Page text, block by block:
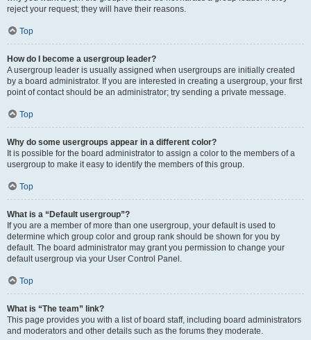
reject your request; they will have their reasons.
Top
How do I become a usergroup leader?
A usergroup leader is usually assigned when usergroups are initially created
by a board administrator. If you are interested in creating a usergroup, your first
point of contact should be an administrator; try sending a private message.
Top
Why do some usergroups appear in a different color?
It is possible for the board administrator to assign a color to the members of a
usergroup to make it easy to identify the members of this group.
Top
What is a “Default usergroup”?
If you are a member of more than one usergroup, your default is used to
determine which group color and group rank should be shown for you by
default. The board administrator may grant you permission to change your
default usergroup via your User Control Panel.
Top
What is “The team” link?
This page provides you with a list of board staff, including board administrators
and moderators and other details such as the forums they moderate.